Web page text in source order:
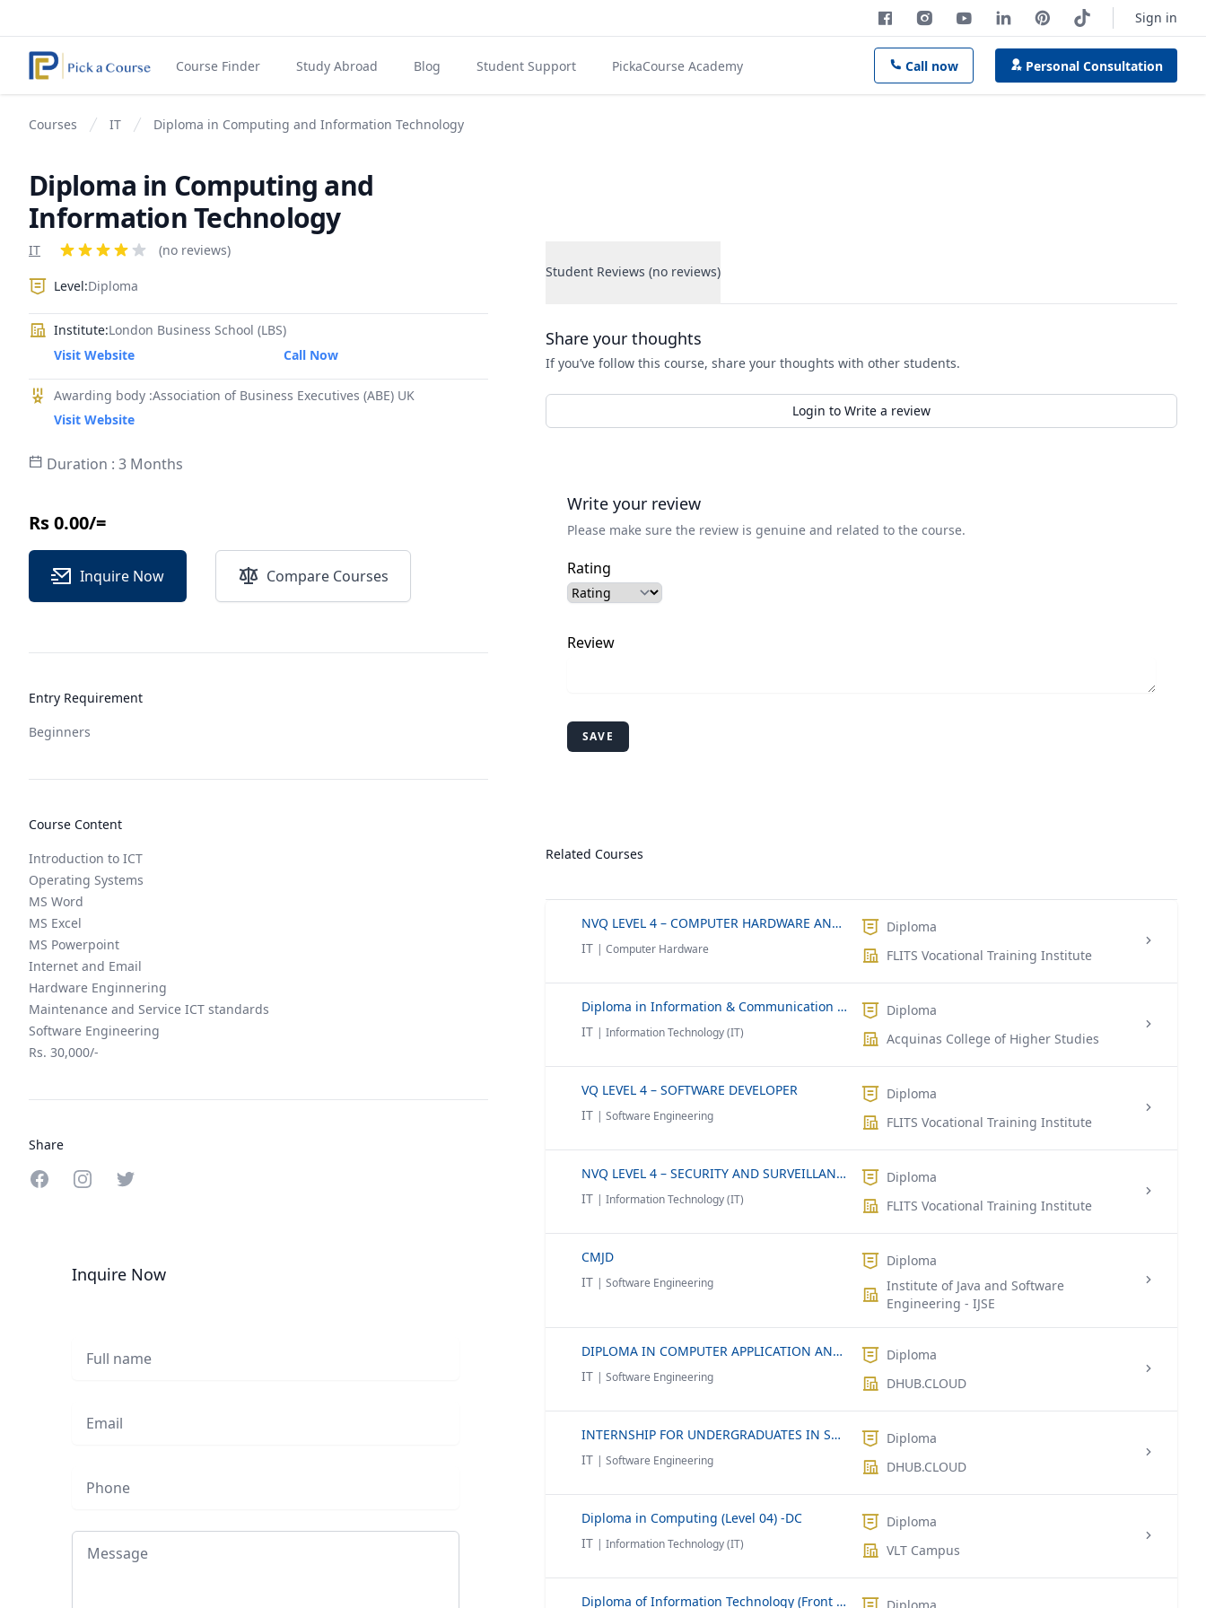
Sign in
Course Finder Study Abroad Blog Student Support PickaCourse Academy Call now Personal Consultation
Courses IT Diploma in Computing and Information Technology
Diploma in Computing and
Information Technology
Product information
IT
Reviews
(no reviews)
Level:Diploma
Institute:London Business School (LBS)
Visit Website
Call Now
Awarding body :Association of Business Executives (ABE) UK
Visit Website
Duration : 3 Months
Rs 0.00/=
Inquire Now Compare Courses
Entry Requirement
Beginners
Course Content
Introduction to ICT
Operating Systems
MS Word
MS Excel
MS Powerpoint
Internet and Email
Hardware Enginnering
Maintenance and Service ICT standards
Software Engineering
Rs. 30,000/-
Share
Share on Facebook
Share on Instagram
Share on Twitter
Inquire Now
Message
Student Reviews (no reviews)
Share your thoughts
If you’ve follow this course, share your thoughts with other students.
Login to Write a review
Write your review
Please make sure the review is genuine and related to the course.
Rating
Review
SAVE
Related Courses
NVQ LEVEL 4 – COMPUTER HARDWARE AND NETWORK TECHNICIAN
IT | Computer Hardware
Diploma
FLITS Vocational Training Institute
Diploma in Information & Communication Technology
IT | Information Technology (IT)
Diploma
Acquinas College of Higher Studies
VQ LEVEL 4 – SOFTWARE DEVELOPER
IT | Software Engineering
Diploma
FLITS Vocational Training Institute
NVQ LEVEL 4 – SECURITY AND SURVEILLANCE SYSTEM TECHNICIAN
IT | Information Technology (IT)
Diploma
FLITS Vocational Training Institute
CMJD
IT | Software Engineering
Diploma
Institute of Java and Software
Engineering - IJSE
DIPLOMA IN COMPUTER APPLICATION AND SOFTWARE APPLICATION DEVELOPMENT.
IT | Software Engineering
Diploma
DHUB.CLOUD
INTERNSHIP FOR UNDERGRADUATES IN SRI LANKA & INDIA
IT | Software Engineering
Diploma
DHUB.CLOUD
Diploma in Computing (Level 04) -DC
IT | Information Technology (IT)
Diploma
VLT Campus
Diploma of Information Technology (Front End and Back End Web)